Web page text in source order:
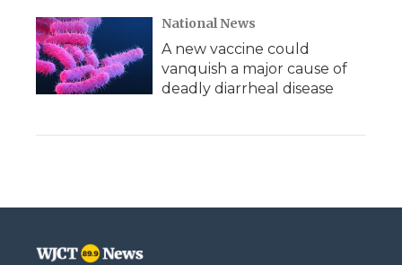
National News
A new vaccine could
vanquish a major cause of
deadly diarrheal disease